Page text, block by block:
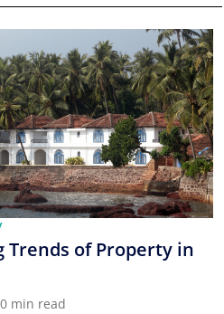
Trends of Property in
min read